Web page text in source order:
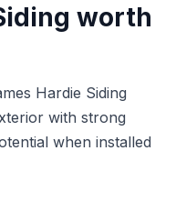
worth
Hardie Siding
with strong
when installed